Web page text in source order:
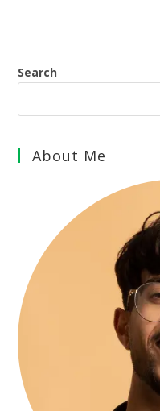
Search
About Me